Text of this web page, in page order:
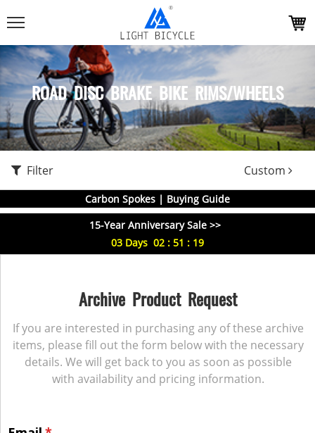
ROAD DISC BRAKE BIKE RIMS/WHEELS
Filter Custom
Carbon Spokes | Buying Guide
15-Year Anniversary Sale >>
03 Days 02 : 51 : 18
Archive Product Request
If you are interested in purchasing any of these archive
items, please fill out the form below with the necessary
details. We will get back to you as soon as possible
with availability and pricing information.